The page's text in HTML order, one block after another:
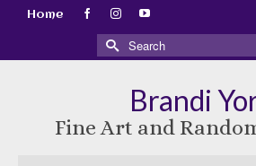
Home
Search
for:
Brandi
Fine Art and